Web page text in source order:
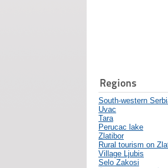
Regions
South-western
Uvac
Tara
Perucac lake
Zlatibor
Rural tourism on
Village Ljubis
Selo Zakosi